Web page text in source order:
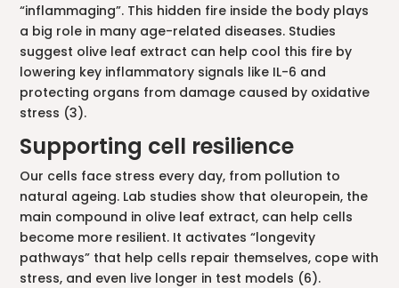
“inflammaging”. This hidden fire inside the body plays
a big role in many age-related diseases. Studies
suggest olive leaf extract can help cool this fire by
lowering key inflammatory signals like IL-6 and
protecting organs from damage caused by oxidative
stress (3).
Supporting cell resilience
Our cells face stress every day, from pollution to
natural ageing. Lab studies show that oleuropein, the
main compound in olive leaf extract, can help cells
become more resilient. It activates “longevity
pathways” that help cells repair themselves, cope with
stress, and even live longer in test models (6).